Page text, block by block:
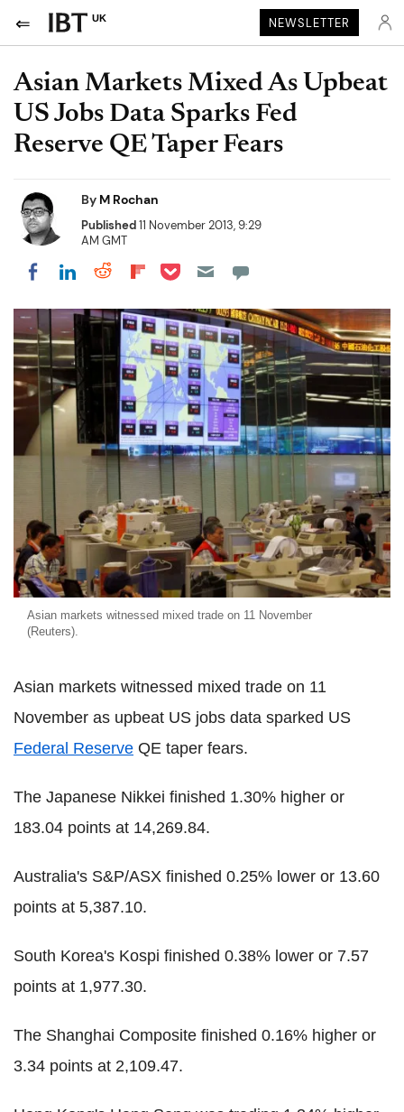
UK NEWSLETTER
Asian Markets Mixed As Upbeat
US Jobs Data Sparks Fed
Reserve QE Taper Fears
By M Rochan
Published11 November 2013, 9:29
AM GMT
Share on Facebook
Share on LinkedIn
Share on Reddit
Share on Flipboard
Share on Pocket
Asian markets witnessed mixed trade on 11 November
(Reuters).
Asian markets witnessed mixed trade on 11
November as upbeat US jobs data sparked US
Federal Reserve QE taper fears.
The Japanese Nikkei finished 1.30% higher or
183.04 points at 14,269.84.
Australia's S&P/ASX finished 0.25% lower or 13.60
points at 5,387.10.
South Korea's Kospi finished 0.38% lower or 7.57
points at 1,977.30.
The Shanghai Composite finished 0.16% higher or
3.34 points at 2,109.47.